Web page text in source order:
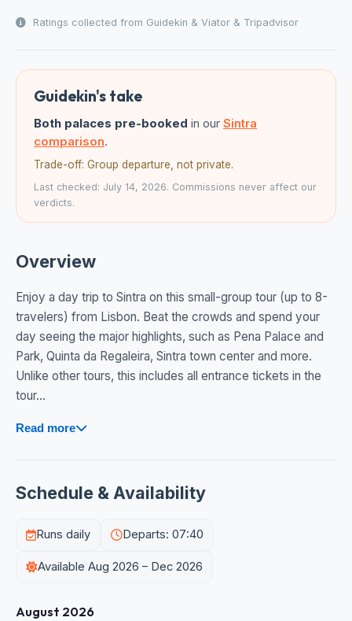
Ratings collected from Guidekin & Viator & Tripadvisor
Guidekin's take
Both palaces pre-booked in our Sintra
comparison.
Trade-off: Group departure, not private.
Last checked: July 14, 2026. Commissions never affect our
verdicts.
Overview
Enjoy a day trip to Sintra on this small-group tour (up to 8-
travelers) from Lisbon. Beat the crowds and spend your
day seeing the major highlights, such as Pena Palace and
Park, Quinta da Regaleira, Sintra town center and more.
Unlike other tours, this includes all entrance tickets in the
tour...
Read more
Schedule & Availability
Runs daily Departs: 07:40
Available Aug 2026 – Dec 2026
August 2026